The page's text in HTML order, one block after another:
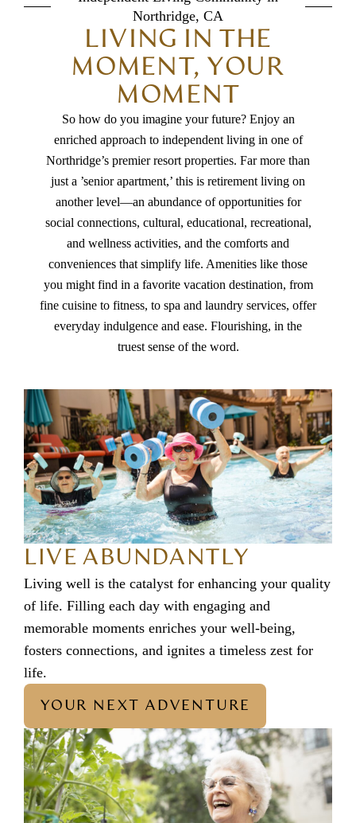
Northridge, CA
LIVING IN THE
MOMENT, YOUR
MOMENT
So how do you imagine your future? Enjoy an
enriched approach to independent living in one of
Northridge’s premier resort properties. Far more than
just a ’senior apartment,’ this is retirement living on
another level—an abundance of opportunities for
social connections, cultural, educational, recreational,
and wellness activities, and the comforts and
conveniences that simplify life. Amenities like those
you might find in a favorite vacation destination, from
fine cuisine to fitness, to spa and laundry services, offer
everyday indulgence and ease. Flourishing, in the
truest sense of the word.
LIVE ABUNDANTLY
Living well is the catalyst for enhancing your quality
of life. Filling each day with engaging and
memorable moments enriches your well-being,
fosters connections, and ignites a timeless zest for
life.
YOUR NEXT ADVENTURE